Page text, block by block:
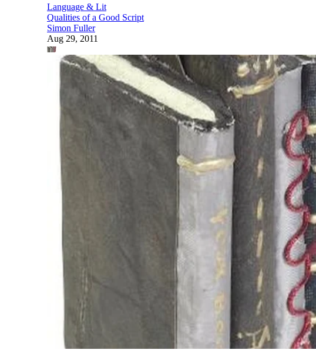
Language & Lit
Qualities of a Good Script
Simon Fuller
Aug 29, 2011